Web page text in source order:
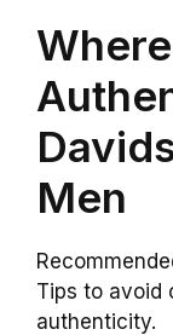
Men
Tips to avoid
authenticity.